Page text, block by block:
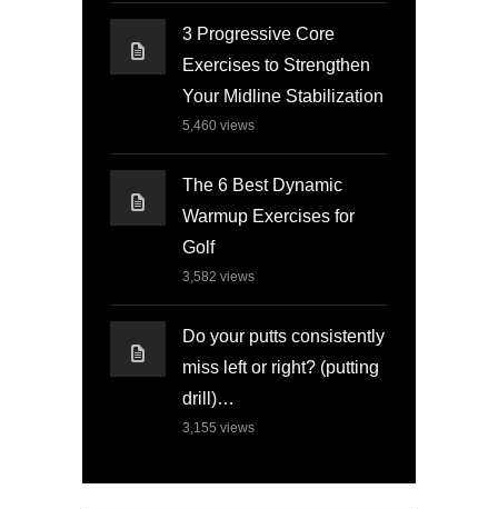
3 Progressive Core
Exercises to Strengthen
Your Midline Stabilization
5,460 views
The 6 Best Dynamic
Warmup Exercises for
Golf
3,582 views
Do your putts consistently
miss left or right? (putting
drill)…
3,155 views